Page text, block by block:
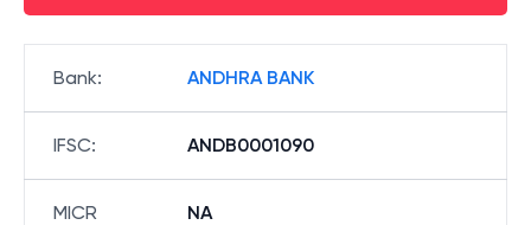
Bank: ANDHRA BANK
IFSC: ANDB0001090
MICR
NA